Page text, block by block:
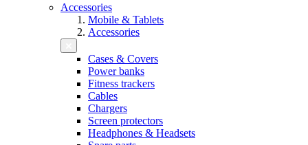
Accessories
Mobile & Tablets
Accessories
Cases & Covers
Power banks
Fitness trackers
Cables
Chargers
Screen protectors
Headphones & Headsets